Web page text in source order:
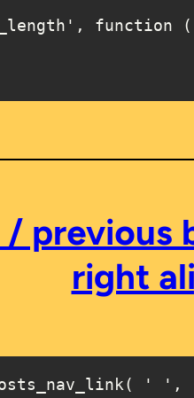
function
/
right
posts_nav_link( '